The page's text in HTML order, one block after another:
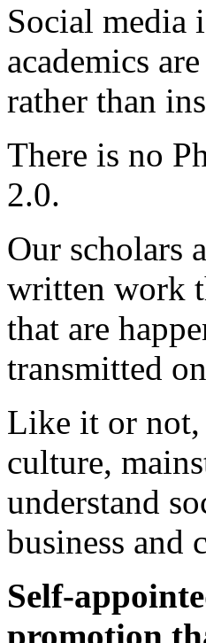
Social media
academics
rather than
There is no
2.0.
Our scholars
written work
that are
transmitted
Like it or
culture,
understand
business and
Self-
promotion